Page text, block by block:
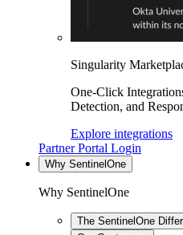
Singularity
One-Click
Detection, and
Explore integrations
Partner Portal Login
Why SentinelOne
Why SentinelOne
The SentinelOne